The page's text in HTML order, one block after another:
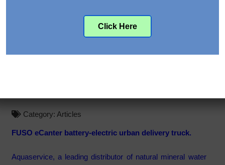
Category: Articles
FUSO eCanter battery-electric urban delivery truck.
Aquaservice, a leading distributor of natural mineral water
Click Here